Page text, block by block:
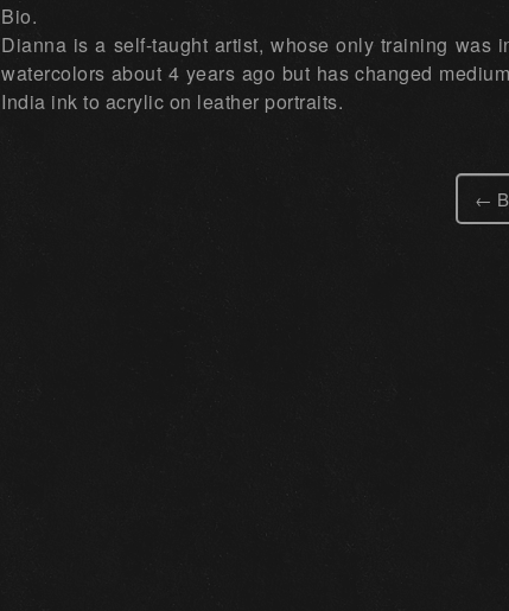
Bio.
Dianna is a self-taught artist, whose only training
watercolors about 4 years ago but has changed
India ink to acrylic on leather portraits.
←